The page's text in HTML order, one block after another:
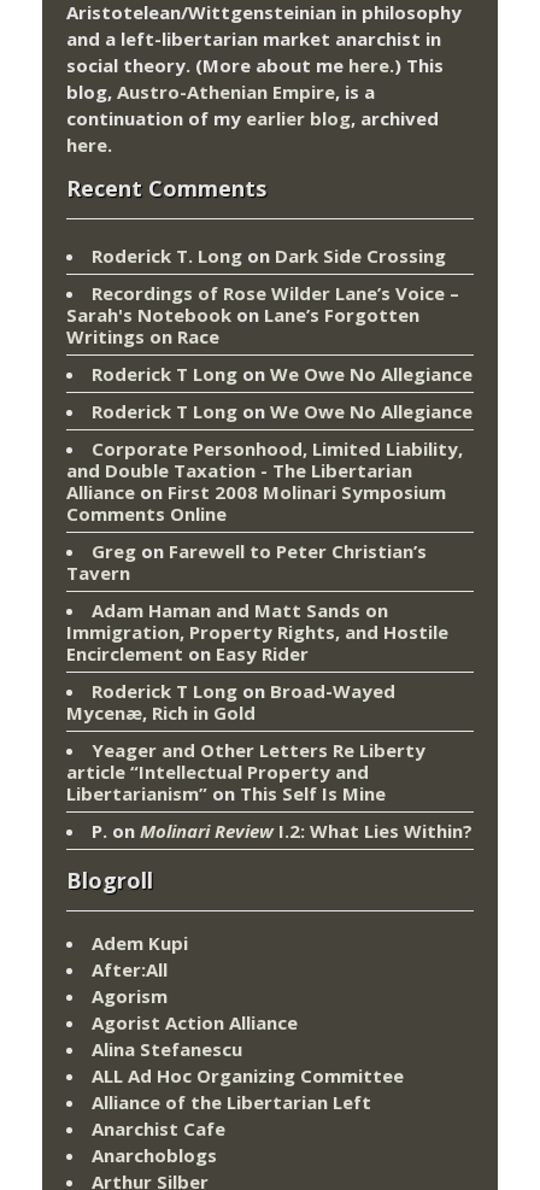
Aristotelean/Wittgensteinian in philosophy
and a left-libertarian market anarchist in
social theory. (More about me here.) This
blog, Austro-Athenian Empire, is a
continuation of my earlier blog, archived
here.
Recent Comments
Roderick T. Long on Dark Side Crossing
Recordings of Rose Wilder Lane’s Voice –
Sarah's Notebook on Lane’s Forgotten
Writings on Race
Roderick T Long on We Owe No Allegiance
Roderick T Long on We Owe No Allegiance
Corporate Personhood, Limited Liability,
and Double Taxation - The Libertarian
Alliance on First 2008 Molinari Symposium
Comments Online
Greg on Farewell to Peter Christian’s
Tavern
Adam Haman and Matt Sands on
Immigration, Property Rights, and Hostile
Encirclement on Easy Rider
Roderick T Long on Broad-Wayed
Mycenæ, Rich in Gold
Yeager and Other Letters Re Liberty
article “Intellectual Property and
Libertarianism” on This Self Is Mine
P. on Molinari ReviewI.2: What Lies Within?
Blogroll
Adem Kupi
After:All
Agorism
Agorist Action Alliance
Alina Stefanescu
ALL Ad Hoc Organizing Committee
Alliance of the Libertarian Left
Anarchist Cafe
Anarchoblogs
Arthur Silber